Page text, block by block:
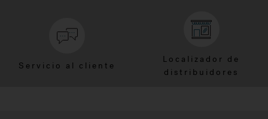
Servicio al cliente
Localizador de
distribuidores